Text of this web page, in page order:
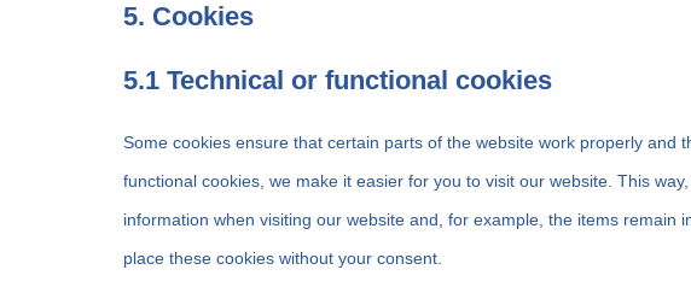
5. Cookies
5.1 Technical or functional cookies
Some cookies ensure that certain parts of the website work properly and
functional cookies, we make it easier for you to visit our website. This
information when visiting our website and, for example, the items remain
place these cookies without your consent.